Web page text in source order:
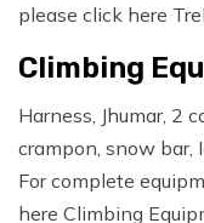
please click here
Climbing
Harness, Jhumar, 2
crampon, snow bar,
For complete
here Climbing